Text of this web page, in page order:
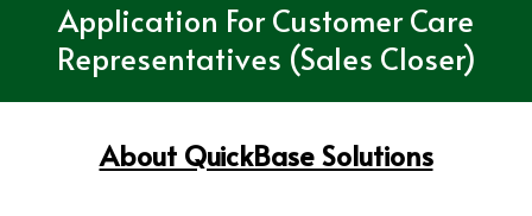
Application For Customer Care
Representatives (Sales Closer)
About QuickBase Solutions